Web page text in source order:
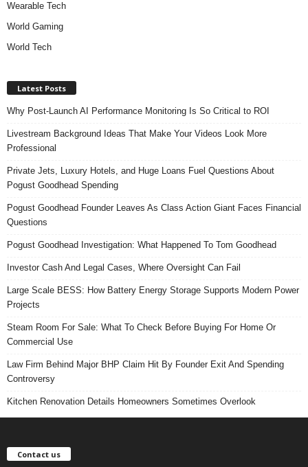
Wearable Tech
World Gaming
World Tech
Latest Posts
Why Post-Launch AI Performance Monitoring Is So Critical to ROI
Livestream Background Ideas That Make Your Videos Look More
Professional
Private Jets, Luxury Hotels, and Huge Loans Fuel Questions About
Pogust Goodhead Spending
Pogust Goodhead Founder Leaves As Class Action Giant Faces Financial
Questions
Pogust Goodhead Investigation: What Happened To Tom Goodhead
Investor Cash And Legal Cases, Where Oversight Can Fail
Large Scale BESS: How Battery Energy Storage Supports Modern Power
Projects
Steam Room For Sale: What To Check Before Buying For Home Or
Commercial Use
Law Firm Behind Major BHP Claim Hit By Founder Exit And Spending
Controversy
Kitchen Renovation Details Homeowners Sometimes Overlook
Contact us